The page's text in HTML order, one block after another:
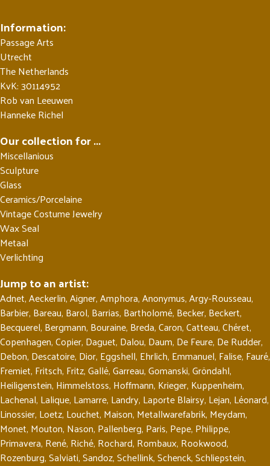
Information:
Passage Arts
Utrecht
The Netherlands
KvK: 30114952
Rob van Leeuwen
Hanneke Richel
Our collection for ...
Miscellanious
Sculpture
Glass
Ceramics/Porcelaine
Vintage Costume Jewelry
Wax Seal
Metaal
Verlichting
Jump to an artist:
Adnet,Aeckerlin,Aigner,Amphora,Anonymus,Argy-Rousseau,
Barbier, Bareau, Barol, Barrias, Bartholomé, Becker, Beckert,
Becquerel, Bergmann, Bouraine, Breda,Caron,Catteau,Chéret,
Copenhagen,Copier, Daguet, Dalou, Daum, De Feure, De Rudder,
Debon, Descatoire, Dior, Eggshell, Ehrlich, Emmanuel, Falise, Fauré,
Fremiet, Fritsch, Fritz,Gallé,Garreau,Gomanski,Gröndahl,
Heiligenstein, Himmelstoss, Hoffmann, Krieger, Kuppenheim,
Lachenal, Lalique, Lamarre, Landry, Laporte Blairsy, Lejan, Léonard,
Linossier, Loetz, Louchet, Maison, Metallwarefabrik, Meydam,
Monet, Mouton, Nason, Pallenberg, Paris, Pepe, Philippe,
Primavera, René, Riché, Rochard, Rombaux, Rookwood,
Rozenburg,Salviati,Sandoz,Schellink,Schenck,Schliepstein,